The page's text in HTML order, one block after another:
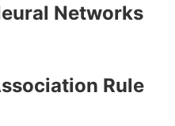
Networks
Rule